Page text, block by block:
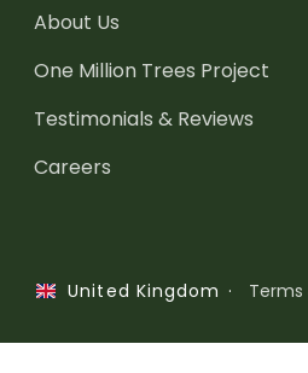
About Us
One Million Trees Project
Testimonials & Reviews
Careers
United Kingdom ·